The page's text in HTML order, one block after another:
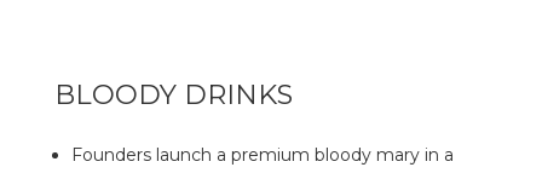
BLOODY DRINKS
Founders launch a premium bloody mary in a